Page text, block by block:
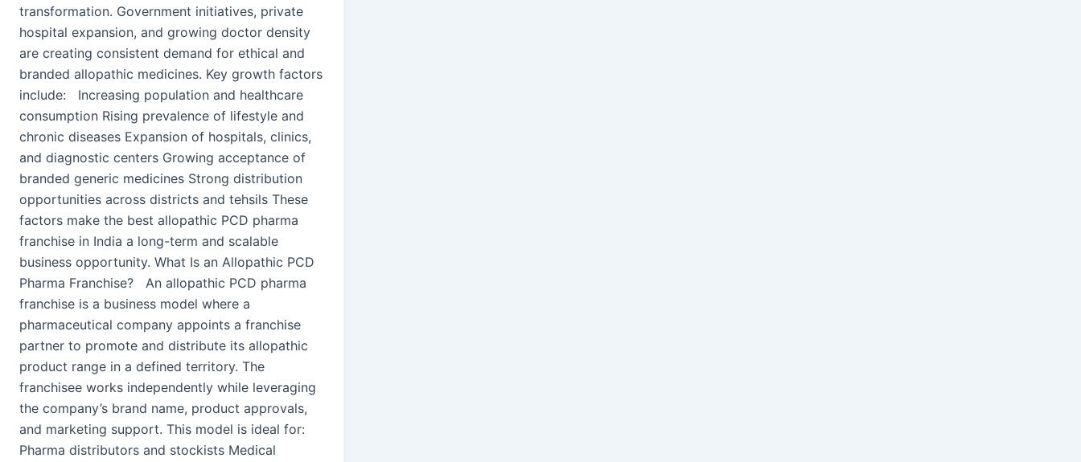
transformation. Government initiatives, private
hospital expansion, and growing doctor density
are creating consistent demand for ethical and
branded allopathic medicines. Key growth factors
include: Increasing population and healthcare
consumption Rising prevalence of lifestyle and
chronic diseases Expansion of hospitals, clinics,
and diagnostic centers Growing acceptance of
branded generic medicines Strong distribution
opportunities across districts and tehsils These
factors make the best allopathic PCD pharma
franchise in India a long-term and scalable
business opportunity. What Is an Allopathic PCD
Pharma Franchise? An allopathic PCD pharma
franchise is a business model where a
pharmaceutical company appoints a franchise
partner to promote and distribute its allopathic
product range in a defined territory. The
franchisee works independently while leveraging
the company’s brand name, product approvals,
and marketing support. This model is ideal for:
Pharma distributors and stockists Medical